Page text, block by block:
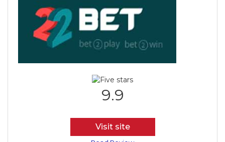
9.9
Visit site